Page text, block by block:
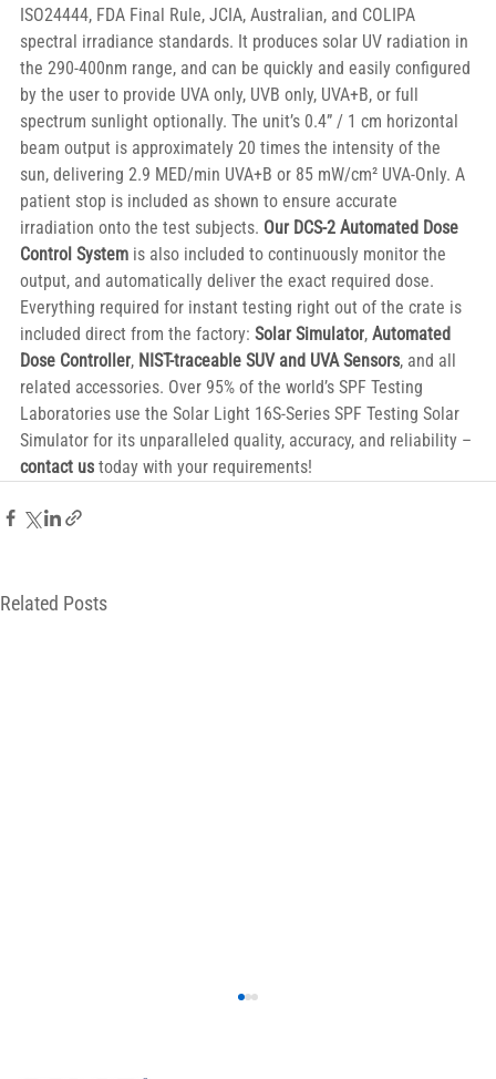
ISO24444, FDA Final Rule, JCIA, Australian, and COLIPA
spectral irradiance standards. It produces solar UV radiation in
the 290-400nm range, and can be quickly and easily configured
by the user to provide UVA only, UVB only, UVA+B, or full
spectrum sunlight optionally. The unit’s 0.4” / 1 cm horizontal
beam output is approximately 20 times the intensity of the
sun, delivering 2.9 MED/min UVA+B or 85 mW/cm² UVA-Only. A
patient stop is included as shown to ensure accurate
irradiation onto the test subjects. Our DCS-2 Automated Dose
Control System is also included to continuously monitor the
output, and automatically deliver the exact required dose.
Everything required for instant testing right out of the crate is
included direct from the factory: Solar Simulator, Automated
Dose Controller, NIST-traceable SUV and UVA Sensors, and all
related accessories. Over 95% of the world’s SPF Testing
Laboratories use the Solar Light 16S-Series SPF Testing Solar
Simulator for its unparalleled quality, accuracy, and reliability –
contact us today with your requirements!
Related Posts